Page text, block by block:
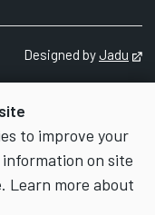
to improve your
on site
Learn more about
Designed byJadu